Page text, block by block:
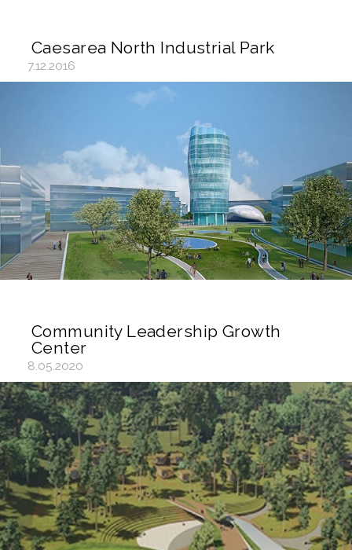
Caesarea North Industrial Park
7.12.2016
Community Leadership Growth
Center
8.05.2020